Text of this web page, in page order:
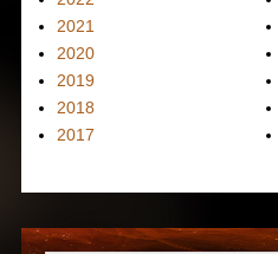
2021
2020
2019
2018
2017